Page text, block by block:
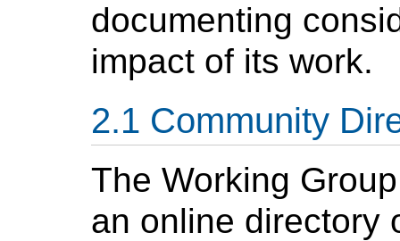
documenting
impact of its work.
Community
The Working
an online directory